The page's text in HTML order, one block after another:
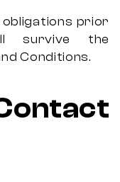
obligations prior
survive the
Conditions.